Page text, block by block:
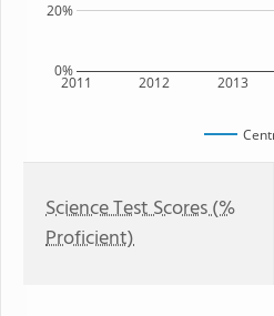
2011 2012 2013
0%
20%
Science Test Scores (%
Proficient)